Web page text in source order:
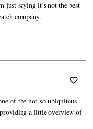
just saying it’s not the best
company.
of the not-so-ubiquitous
a little overview of